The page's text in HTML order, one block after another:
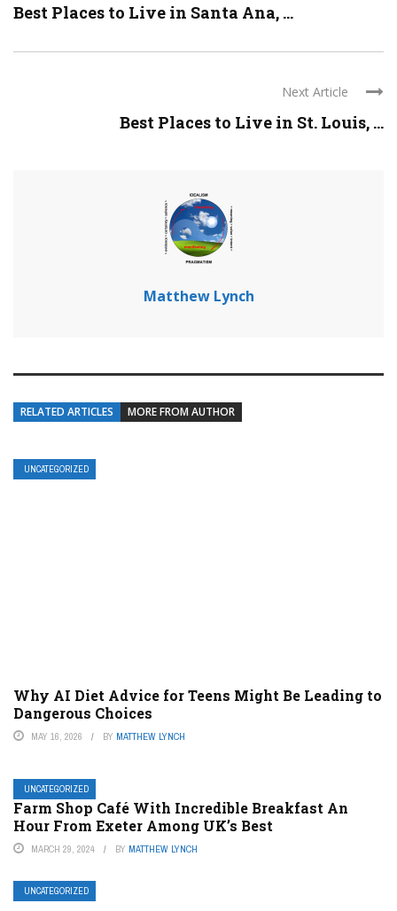
Best Places to Live in Santa Ana, ...
Next Article
Best Places to Live in St. Louis, ...
Matthew Lynch
RELATED ARTICLES MORE FROM AUTHOR
UNCATEGORIZED
Why AI Diet Advice for Teens Might Be Leading to
Dangerous Choices
MAY 16, 2026 BY MATTHEW LYNCH
UNCATEGORIZED
Farm Shop Café With Incredible Breakfast An
Hour From Exeter Among UK’s Best
MARCH 29, 2024 BY MATTHEW LYNCH
UNCATEGORIZED